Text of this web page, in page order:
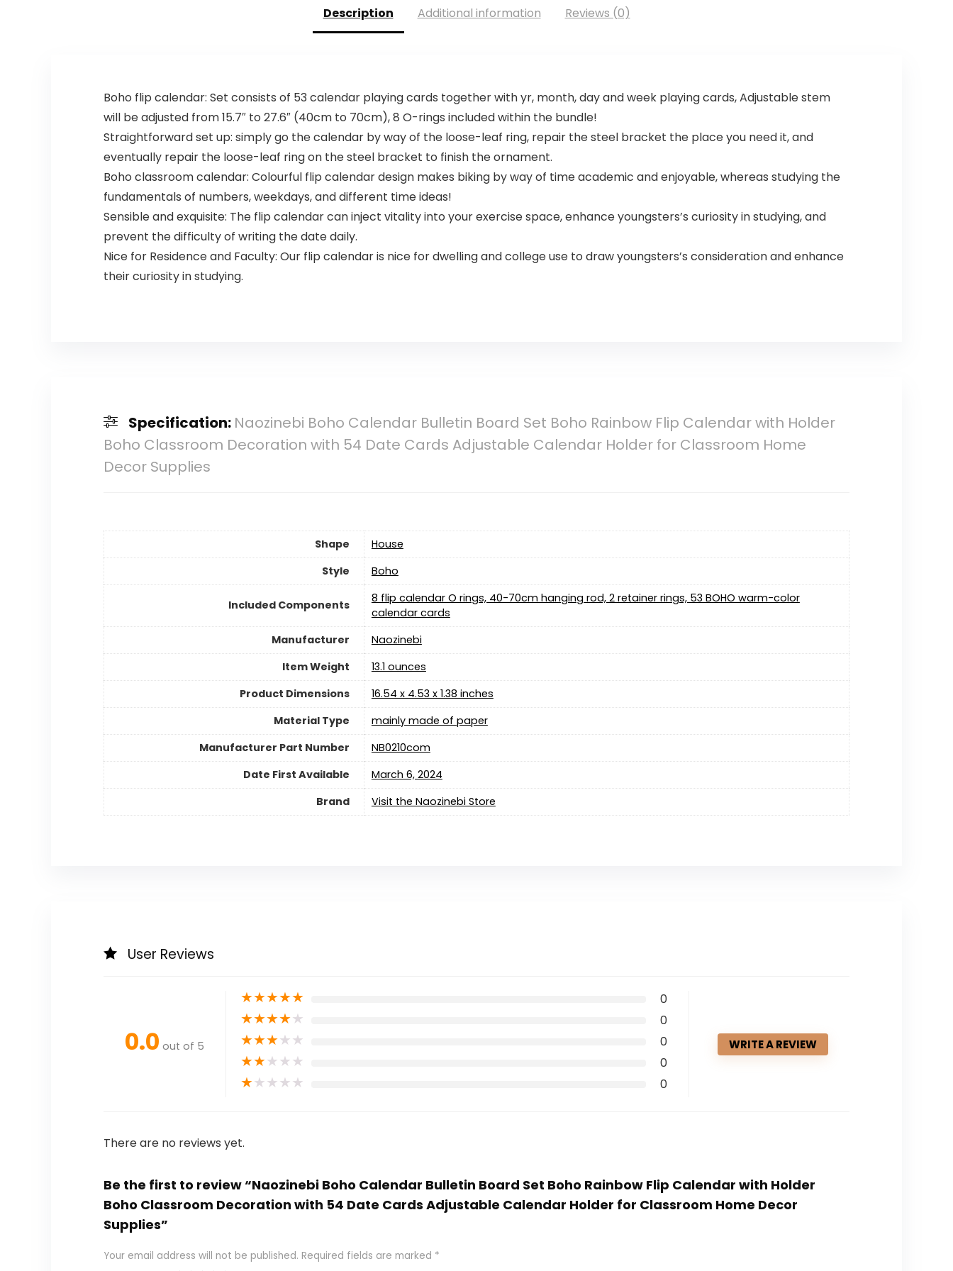
Description Additional information Reviews (0)
Boho flip calendar: Set consists of 53 calendar playing cards together with yr, month, day and week playing cards, Adjustable stem
will be adjusted from 15.7″ to 27.6″ (40cm to 70cm), 8 O-rings included within the bundle!
Straightforward set up: simply go the calendar by way of the loose-leaf ring, repair the steel bracket the place you need it, and
eventually repair the loose-leaf ring on the steel bracket to finish the ornament.
Boho classroom calendar: Colourful flip calendar design makes biking by way of time academic and enjoyable, whereas studying the
fundamentals of numbers, weekdays, and different time ideas!
Sensible and exquisite: The flip calendar can inject vitality into your exercise space, enhance youngsters’s curiosity in studying, and
prevent the difficulty of writing the date daily.
Nice for Residence and Faculty: Our flip calendar is nice for dwelling and college use to draw youngsters’s consideration and enhance
their curiosity in studying.
Specification: Naozinebi Boho Calendar Bulletin Board Set Boho Rainbow Flip Calendar with Holder
Boho Classroom Decoration with 54 Date Cards Adjustable Calendar Holder for Classroom Home
Decor Supplies
Shape
‎House
Style
‎Boho
Included Components
‎8 flip calendar O rings, 40-70cm hanging rod, 2 retainer rings, 53 BOHO warm-color
calendar cards
Manufacturer
‎Naozinebi
Item Weight
‎13.1 ounces
Product Dimensions
‎16.54 x 4.53 x 1.38 inches
Material Type
‎mainly made of paper
Manufacturer Part Number
‎NB0210com
Date First Available
March 6, 2024
Brand
Visit the Naozinebi Store
User Reviews
0.0 out of 5
★★★★★ 0
★★★★★ 0
★★★★★ 0
★★★★★ 0
★★★★★ 0
WRITE A REVIEW
There are no reviews yet.
Be the first to review “Naozinebi Boho Calendar Bulletin Board Set Boho Rainbow Flip Calendar with Holder
Boho Classroom Decoration with 54 Date Cards Adjustable Calendar Holder for Classroom Home Decor
Supplies”
Your email address will not be published. Required fields are marked *